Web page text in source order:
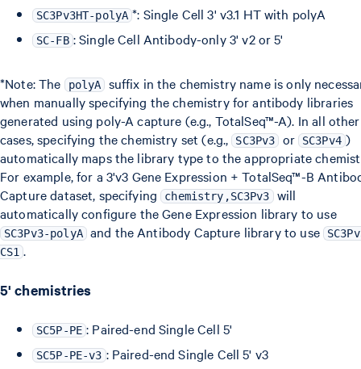
SC3Pv3HT-polyA *: Single Cell 3' v3.1 HT with polyA
SC-FB : Single Cell Antibody-only 3' v2 or 5'
*Note: The polyA
suffix in the chemistry name is only
when manually specifying the chemistry for antibody libraries
generated using poly-A capture (e.g., TotalSeq™-A). In all other
cases, specifying the chemistry set (e.g., SC3Pv3 or SC3Pv4 )
automatically maps the library type to the appropriate
For example, for a 3'v3 Gene Expression + TotalSeq™-B
Capture dataset, specifying chemistry,SC3Pv3 will
automatically configure the Gene Expression library to use
SC3Pv3-polyA and the Antibody Capture library to use
CS1 .
5' chemistries
SC5P-PE : Paired-end Single Cell 5'
SC5P-PE-v3 : Paired-end Single Cell 5' v3